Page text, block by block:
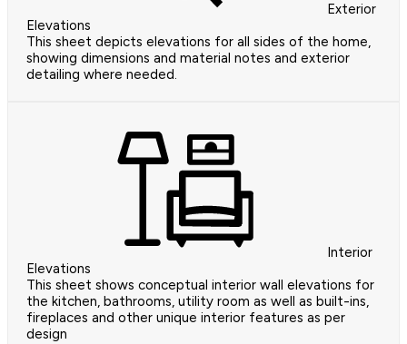
Exterior
Elevations
This sheet depicts elevations for all sides of the home,
showing dimensions and material notes and exterior
detailing where needed.
Interior
Elevations
This sheet shows conceptual interior wall elevations for
the kitchen, bathrooms, utility room as well as built-ins,
fireplaces and other unique interior features as per
design